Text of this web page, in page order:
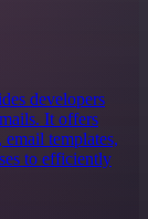
developers
It offers
templates,
to efficiently